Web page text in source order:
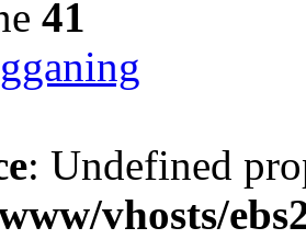
41
: Undefined
vhosts/